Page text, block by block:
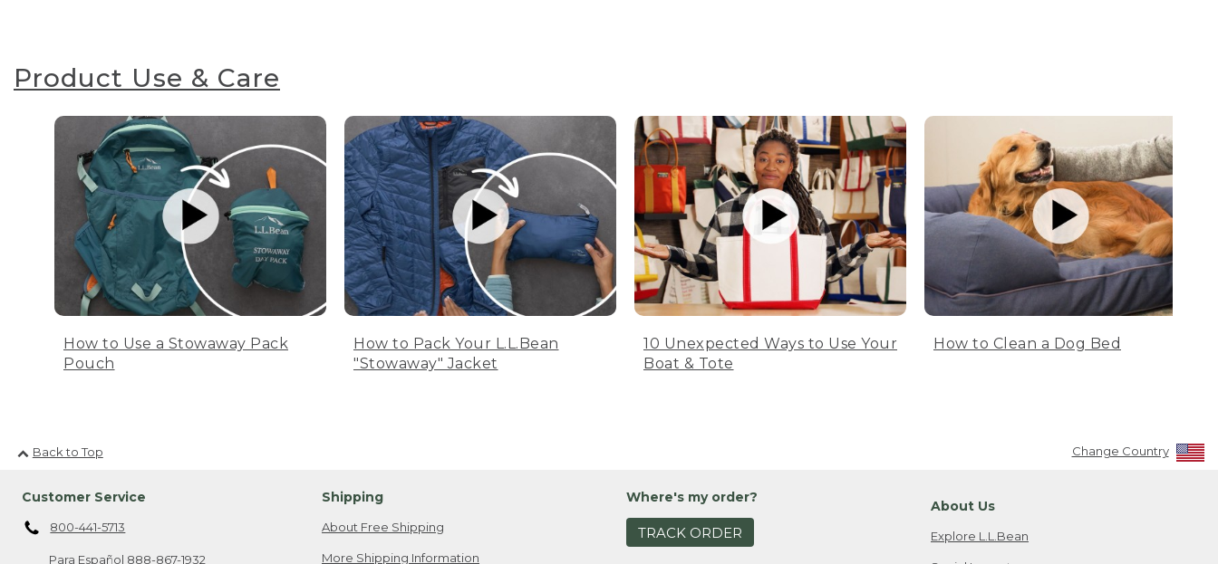
Product Use & Care
How to Use a Stowaway Pack
Pouch
How to Pack Your L.L.Bean
"Stowaway" Jacket
10 Unexpected Ways to Use Your
Boat & Tote
How to Clean a Dog Bed
Back to Top Change Country
Customer Service
800-441-5713
Para Español 888-867-1932
Shipping
About Free Shipping
More Shipping Information
Where's my order?
TRACK ORDER
About Us
Explore L.L.Bean